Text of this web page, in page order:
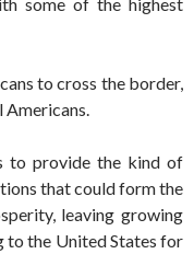
some of the highest
to cross the border,
Americans.
to provide the kind of
that could form the
leaving growing
to the United States for